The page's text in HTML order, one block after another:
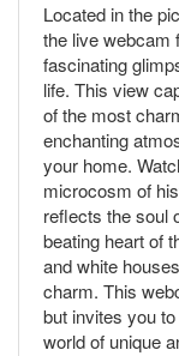
Located in the
the live webcam
fascinating
life. This view
of the most
enchanting
your home.
microcosm of
reflects the soul
beating heart of
and white
charm. This
but invites you
world of unique